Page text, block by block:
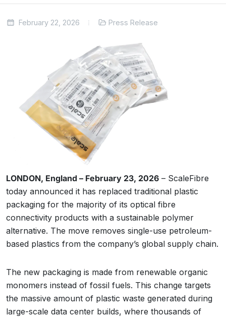
February 22, 2026 Press Release
LONDON, England – February 23, 2026 – ScaleFibre
today announced it has replaced traditional plastic
packaging for the majority of its optical fibre
connectivity products with a sustainable polymer
alternative. The move removes single-use petroleum-
based plastics from the company’s global supply chain.
The new packaging is made from renewable organic
monomers instead of fossil fuels. This change targets
the massive amount of plastic waste generated during
large-scale data center builds, where thousands of